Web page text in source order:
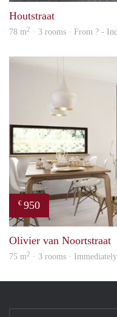
Houtstraat
78 m2 · 3 rooms · From ? -
€ 950
Olivier van Noortstraat
75 m2 · 3 rooms ·